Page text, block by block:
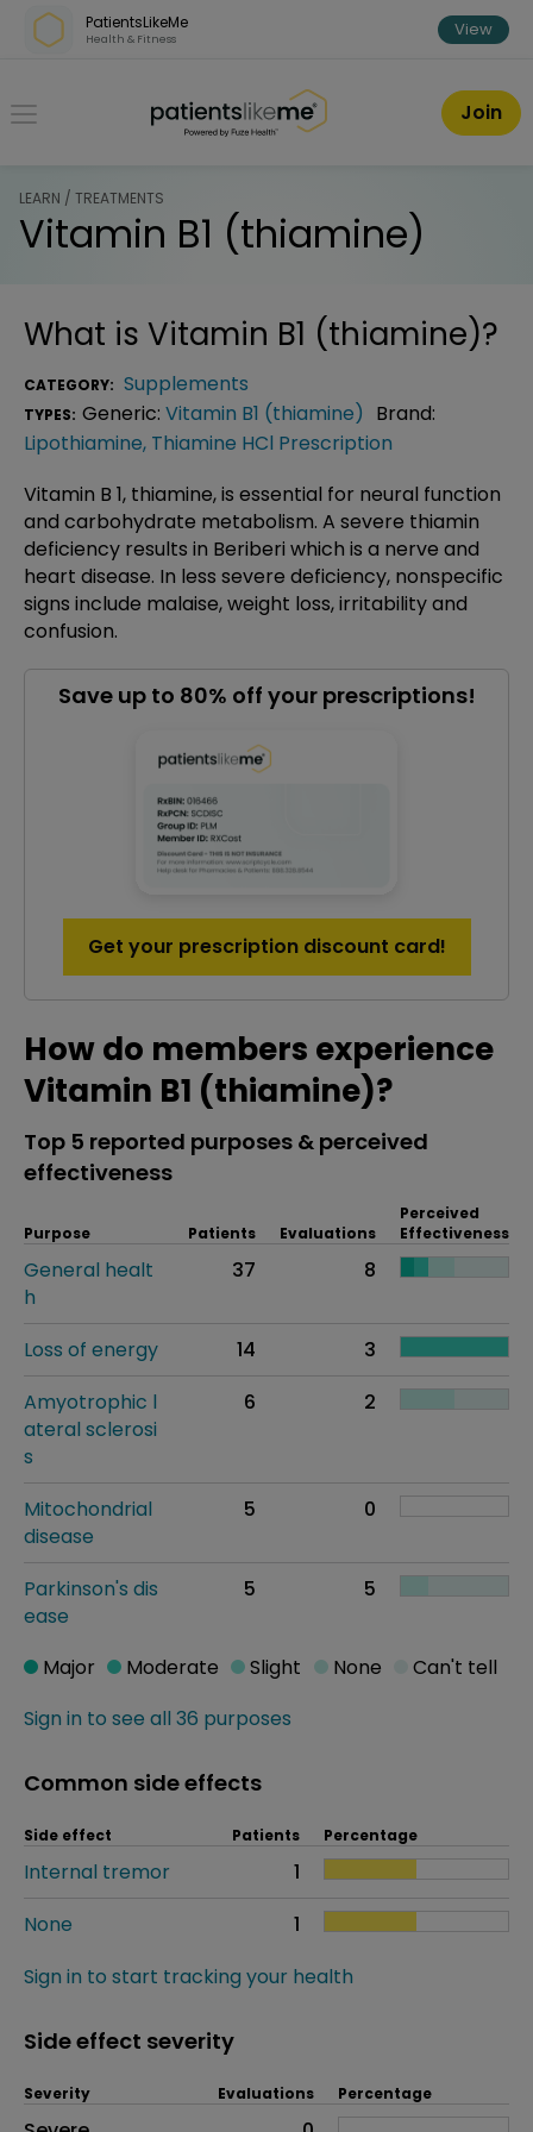
Skip over navigation
PatientsLikeMe
Health & Fitness View
PatientsLikeMe ®
Join
LEARN / TREATMENTS
Vitamin B1 (thiamine)
What is Vitamin B1 (thiamine)?
CATEGORY: Supplements
TYPES: Generic: Vitamin B1 (thiamine) Brand:
Lipothiamine, Thiamine HCl Prescription
Vitamin B 1, thiamine, is essential for neural function
and carbohydrate metabolism. A severe thiamin
deficiency results in Beriberi which is a nerve and
heart disease. In less severe deficiency, nonspecific
signs include malaise, weight loss, irritability and
confusion.
Save up to 80% off your prescriptions!
Get your prescription discount card!
How do members experience
Vitamin B1 (thiamine)?
Top 5 reported purposes & perceived
effectiveness
Purpose Patients Evaluations
Perceived
Effectiveness
General healt
h
37 8
Loss of energy 14
3
Amyotrophic l
ateral sclerosi
s
6 2
Mitochondrial
disease
5 0
Parkinson's dis
ease
5 5
Sign in to see all 36 purposes
Major Moderate Slight None Can't tell
Common side effects
Side effect Patients Percentage
Internal tremor
1
None
1
Sign in to start tracking your health
Side effect severity
Severity Evaluations Percentage